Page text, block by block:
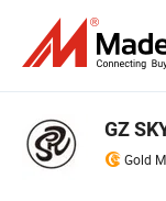
GZ
Gold